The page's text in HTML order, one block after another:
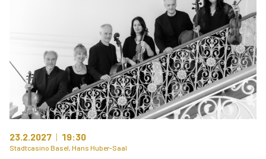
23.2.2027 19:30
Stadtcasino Basel, Hans Huber-Saal